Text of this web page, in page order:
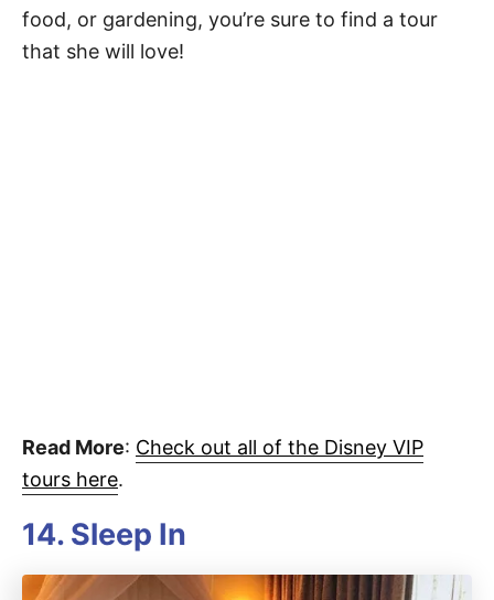
food, or gardening, you’re sure to find a tour
that she will love!
Read More: Check out all of the Disney VIP
tours here.
14. Sleep In